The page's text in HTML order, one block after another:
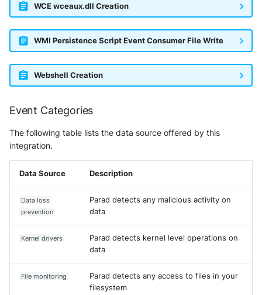
WCE wceaux.dll Creation
WMI Persistence Script Event Consumer File Write
Webshell Creation
Event Categories
The following table lists the data source offered by this
integration.
Data Source Description
Data loss
prevention
Parad detects any malicious activity on
data
Kernel drivers
Parad detects kernel level operations on
data
File monitoring
Parad detects any access to files in your
filesystem